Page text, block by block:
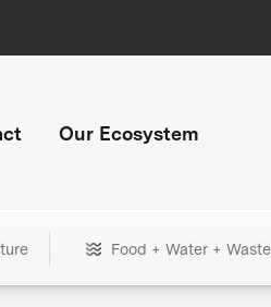
Our Ecosystem
Food + Water + Waste